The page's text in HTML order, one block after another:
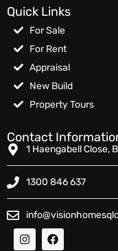
Quick Links
For Sale
For Rent
Appraisal
New Build
Property Tours
Contact
1 Haengabell Close,
1300 846 637